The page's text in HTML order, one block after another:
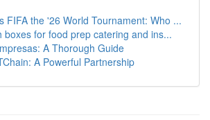
FIFA the '26 World Tournament: Who ...
boxes for food prep catering and ins...
A Thorough Guide
A Powerful Partnership